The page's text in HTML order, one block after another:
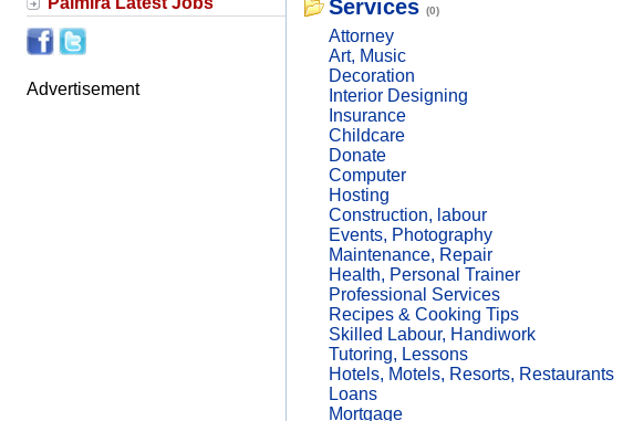
Advertisement
Services (0)
Attorney
Art, Music
Decoration
Interior Designing
Insurance
Childcare
Donate
Computer
Hosting
Construction, labour
Events, Photography
Maintenance, Repair
Health, Personal Trainer
Professional Services
Recipes & Cooking Tips
Skilled Labour, Handiwork
Tutoring, Lessons
Hotels, Motels, Resorts, Restaurants
Loans
Mortgage